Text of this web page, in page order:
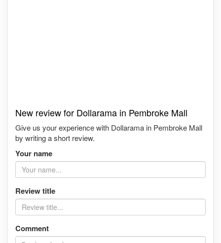
New review for Dollarama in Pembroke Mall
Give us your experience with Dollarama in Pembroke Mall
by writing a short review.
Your name
Review title
Comment